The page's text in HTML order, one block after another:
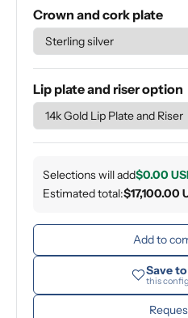
Crown and cork plate
Lip plate and riser option
Selections will add$0.00
Estimated total:$17,100.00
Add to
Save
this